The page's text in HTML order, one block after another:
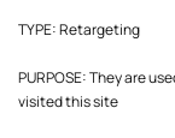
TYPE: Retargeting
PURPOSE: They are
visited this site